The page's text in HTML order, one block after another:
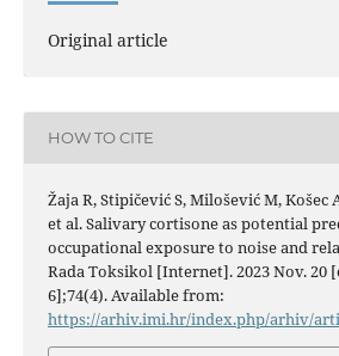
Original article
HOW TO CITE
Žaja R, Stipičević S, Milošević M, Košec
et al. Salivary cortisone as potential
occupational exposure to noise and
Rada Toksikol [Internet]. 2023 Nov. 20
6];74(4). Available from:
https://arhiv.imi.hr/index.php/arhiv/